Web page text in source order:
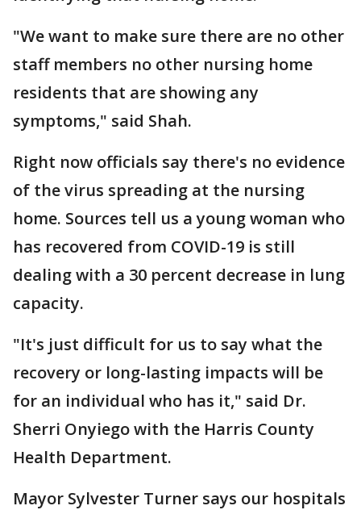
"We want to make sure there are no other
staff members no other nursing home
residents that are showing any
symptoms," said Shah.
Right now officials say there's no evidence
of the virus spreading at the nursing
home. Sources tell us a young woman who
has recovered from COVID-19 is still
dealing with a 30 percent decrease in lung
capacity.
"It's just difficult for us to say what the
recovery or long-lasting impacts will be
for an individual who has it," said Dr.
Sherri Onyiego with the Harris County
Health Department.
Mayor Sylvester Turner says our hospitals